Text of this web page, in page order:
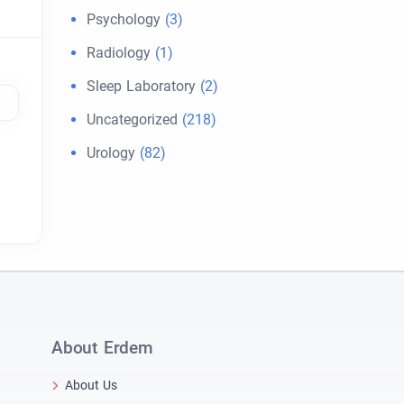
Psychology (3)
Radiology (1)
Sleep Laboratory (2)
Uncategorized (218)
Urology (82)
About Erdem
About Us